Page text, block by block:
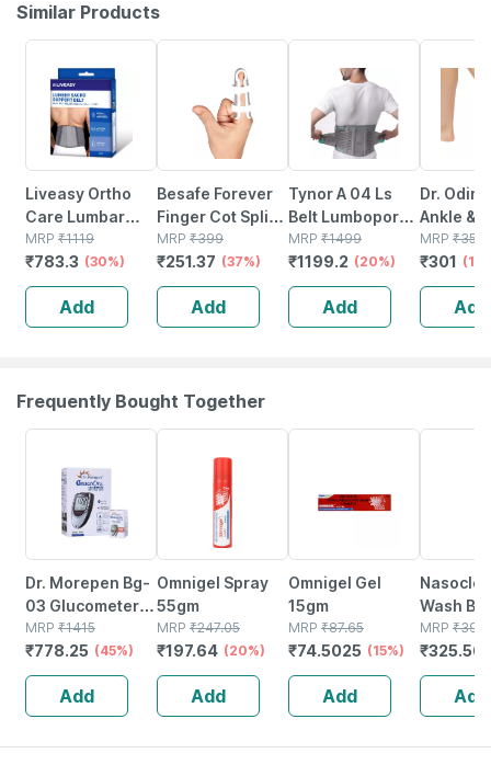
Similar Products
Liveasy Ortho
Care Lumbar
Sacro Support
Belt - Large
MRP ₹1119
₹783.3 (30%)
Add
Besafe Forever
Finger Cot Splint
Support For
Fractured &
Injured Finger |
MRP ₹399
₹251.37 (37%)
Add
Tynor A 04 Ls
Belt Lumbopore
Size Large
MRP ₹1499
₹1199.2 (20%)
Add
Dr. Odin
Ankle &
Binder -
Ankle
Brace For
Injuries
MRP ₹350
₹301
Add
Frequently Bought Together
Dr. Morepen Bg-
03 Glucometer
Kit (with 50
Strips)
MRP ₹1415
₹778.25 (45%)
Add
Omnigel Spray
55gm
MRP ₹247.05
₹197.64 (20%)
Add
Omnigel Gel
15gm
MRP ₹87.65
₹74.5025 (15%)
Add
Wash
100ml
Spray
MRP ₹
₹
Add